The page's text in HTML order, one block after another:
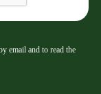
email and to read the